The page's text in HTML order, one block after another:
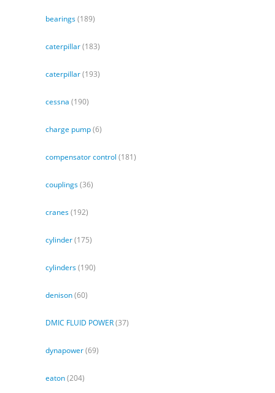
bearings(189)
caterpillar(183)
caterpillar(193)
cessna (190)
charge pump(6)
compensator control (181)
couplings(36)
cranes(192)
cylinder(175)
cylinders(190)
denison(60)
DMIC FLUID POWER(37)
dynapower(69)
eaton(204)